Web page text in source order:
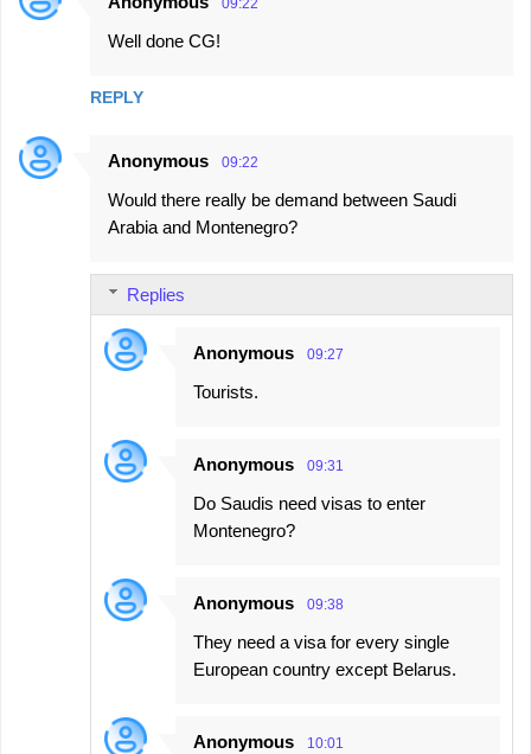
09:22
Well done CG!
REPLY
Anonymous 09:22
Would there really be demand between Saudi
Arabia and Montenegro?
Replies
Anonymous 09:27
Tourists.
Anonymous 09:31
Do Saudis need visas to enter
Montenegro?
Anonymous 09:38
They need a visa for every single
European country except Belarus.
Anonymous 10:01